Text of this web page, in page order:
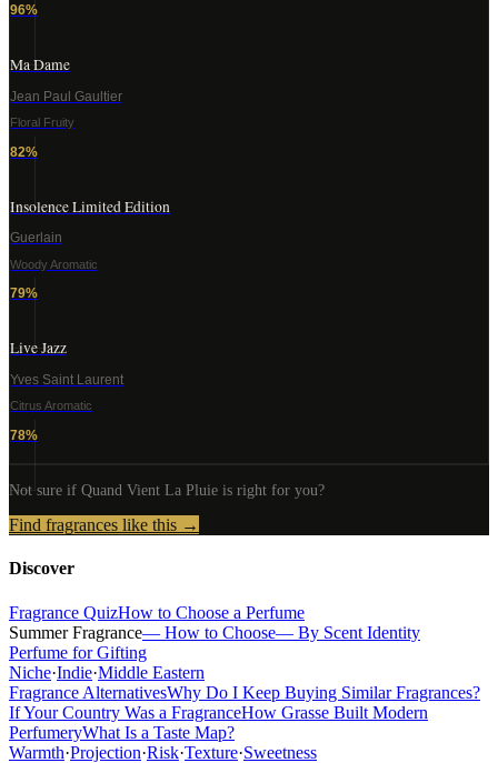
96%
Ma Dame
Jean Paul Gaultier
Floral Fruity
82%
Insolence Limited Edition
Guerlain
Woody Aromatic
79%
Live Jazz
Yves Saint Laurent
Citrus Aromatic
78%
Not sure if Quand Vient La Pluie is right for you?
Find fragrances like this →
Discover
Fragrance QuizHow to Choose a Perfume
Summer Fragrance— How to Choose— By Scent Identity
Perfume for Gifting
Niche·Indie·Middle Eastern
Fragrance AlternativesWhy Do I Keep Buying Similar Fragrances?
If Your Country Was a FragranceHow Grasse Built Modern
PerfumeryWhat Is a Taste Map?
Warmth·Projection·Risk·Texture·Sweetness